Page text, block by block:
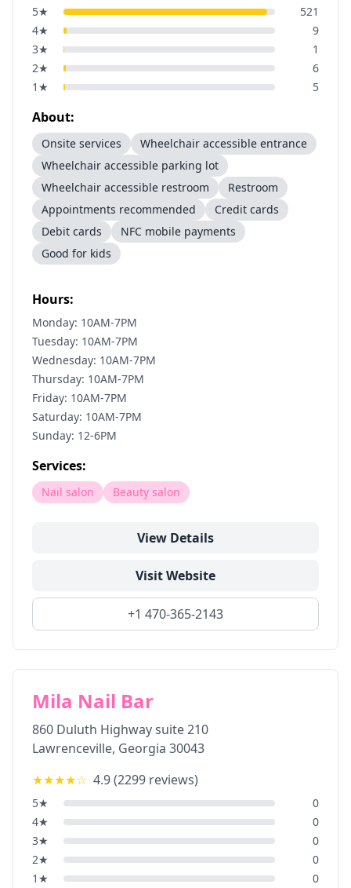
5★
521
4★
9
3★
1
2★
6
1 ★ 5
About:
Onsite services
Wheelchair accessible entrance
Wheelchair accessible parking lot
Wheelchair accessible restroom
Restroom
Appointments recommended
Credit cards
Debit cards
NFC mobile payments
Good for kids
Hours:
Monday: 10AM-7PM
Tuesday: 10AM-7PM
Wednesday: 10AM-7PM
Thursday: 10AM-7PM
Friday: 10AM-7PM
Saturday: 10AM-7PM
Sunday: 12-6PM
Services:
Nail salon Beauty salon
View Details
Visit Website
+1 470-365-2143
Mila Nail Bar
860 Duluth Highway suite 210
Lawrenceville, Georgia 30043
★★★★☆ 4.9(2299 reviews)
5★
0
4★
0
3★
0
2★
0
1 ★ 0